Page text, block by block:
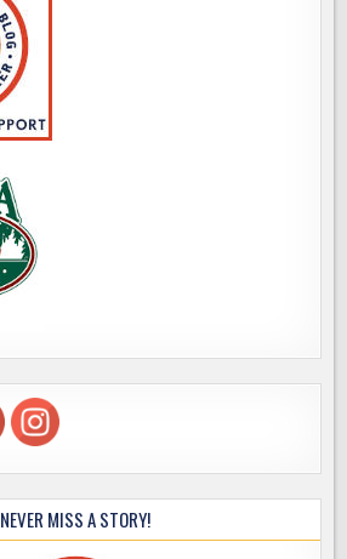
NEVER MISS A STORY!